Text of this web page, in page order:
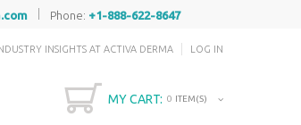
Phone: +1-888-622-8647
INSIGHTS AT ACTIVA DERMA LOG IN
MY CART: 0 ITEM(S)